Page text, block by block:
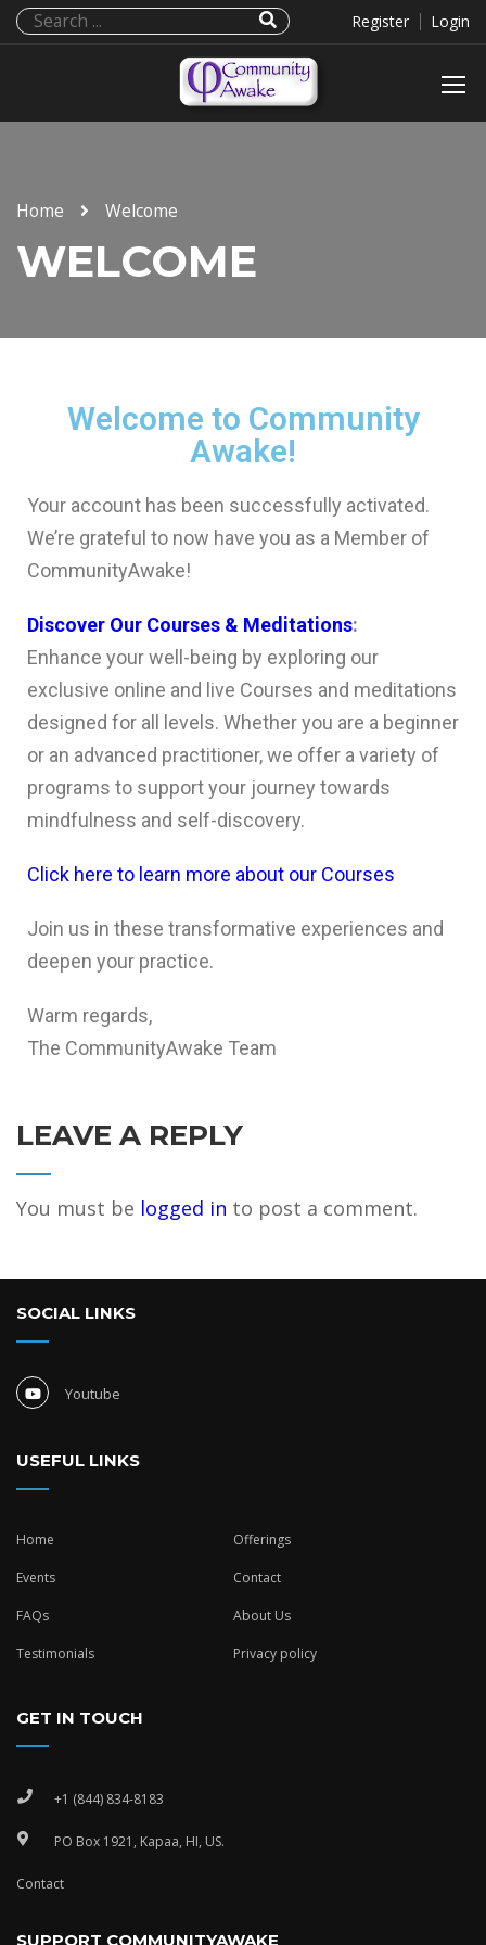
Register Login
Home Welcome
WELCOME
Welcome to Community
Awake!
Your account has been successfully activated.
We’re grateful to now have you as a Member of
CommunityAwake!
Discover Our Courses & Meditations:
Enhance your well-being by exploring our
exclusive online and live Courses and meditations
designed for all levels. Whether you are a beginner
or an advanced practitioner, we offer a variety of
programs to support your journey towards
mindfulness and self-discovery.
Click here to learn more about our Courses
Join us in these transformative experiences and
deepen your practice.
Warm regards,
The CommunityAwake Team
LEAVE A REPLY
You must be logged in to post a comment.
SOCIAL LINKS
Youtube
USEFUL LINKS
Home Offerings
Events Contact
FAQs About Us
Testimonials Privacy policy
GET IN TOUCH
+1 (844) 834-8183
PO Box 1921, Kapaa, HI, US.
Contact
SUPPORT COMMUNITYAWAKE